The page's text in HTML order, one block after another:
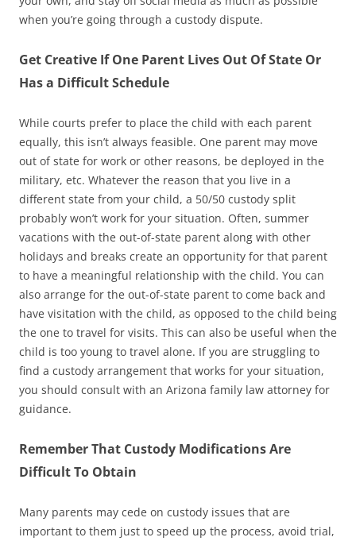
when you’re going through a custody dispute.
Get Creative If One Parent Lives Out Of State Or
Has a Difficult Schedule
While courts prefer to place the child with each parent
equally, this isn’t always feasible. One parent may move
out of state for work or other reasons, be deployed in the
military, etc. Whatever the reason that you live in a
different state from your child, a 50/50 custody split
probably won’t work for your situation. Often, summer
vacations with the out-of-state parent along with other
holidays and breaks create an opportunity for that parent
to have a meaningful relationship with the child. You can
also arrange for the out-of-state parent to come back and
have visitation with the child, as opposed to the child being
the one to travel for visits. This can also be useful when the
child is too young to travel alone. If you are struggling to
find a custody arrangement that works for your situation,
you should consult with an Arizona family law attorney for
guidance.
Remember That Custody Modifications Are
Difficult To Obtain
Many parents may cede on custody issues that are
important to them just to speed up the process, avoid trial,